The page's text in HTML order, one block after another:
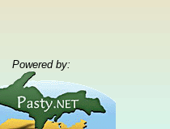
Powered by: